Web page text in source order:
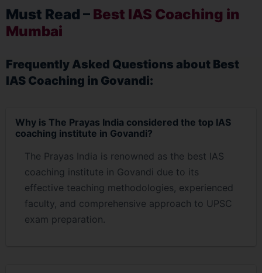
Must Read – Best IAS Coaching in
Mumbai
Frequently Asked Questions about Best
IAS Coaching in Govandi:
Why is The Prayas India considered the top IAS
coaching institute in Govandi?
The Prayas India is renowned as the best IAS
coaching institute in Govandi due to its
effective teaching methodologies, experienced
faculty, and comprehensive approach to UPSC
exam preparation.